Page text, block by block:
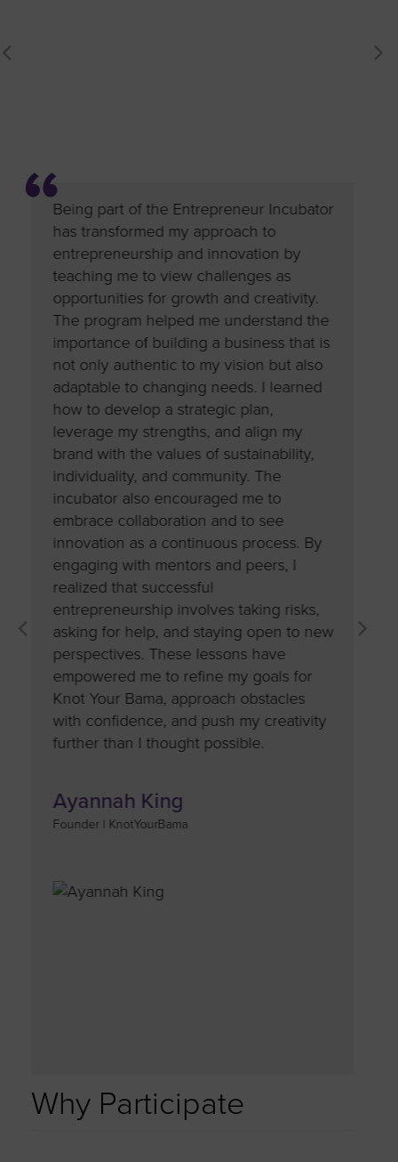
Being part of the Entrepreneur Incubator
has transformed my approach to
entrepreneurship and innovation by
teaching me to view challenges as
opportunities for growth and creativity.
The program helped me understand the
importance of building a business that is
not only authentic to my vision but also
adaptable to changing needs. I learned
how to develop a strategic plan,
leverage my strengths, and align my
brand with the values of sustainability,
individuality, and community. The
incubator also encouraged me to
embrace collaboration and to see
innovation as a continuous process. By
engaging with mentors and peers, I
realized that successful
entrepreneurship involves taking risks,
asking for help, and staying open to new
perspectives. These lessons have
empowered me to refine my goals for
Knot Your Bama, approach obstacles
with confidence, and push my creativity
further than I thought possible.
Ayannah King
Founder | KnotYourBama
that
Why Participate